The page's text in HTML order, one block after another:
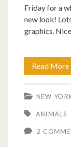
Friday for a
new look!
graphics.
Read More
NEW
ANIMALS
2